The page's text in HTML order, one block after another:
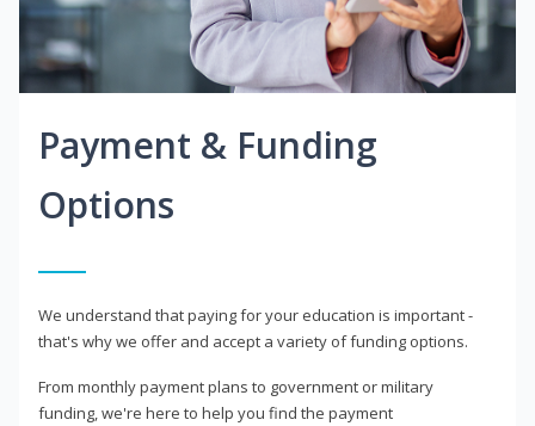
Payment & Funding
Options
We understand that paying for your education is important -
that's why we offer and accept a variety of funding options.
From monthly payment plans to government or military
funding, we're here to help you find the payment